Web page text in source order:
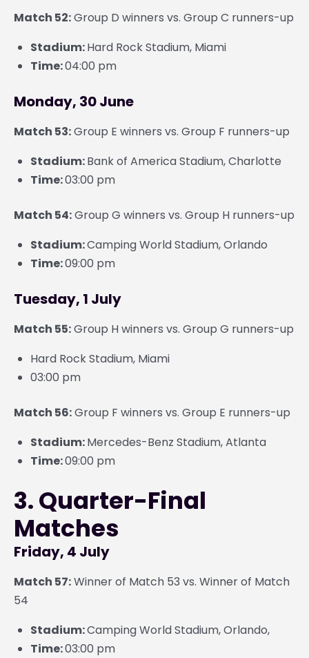
Match 52:Group D winners vs. Group C runners-up
Stadium:Hard Rock Stadium, Miami
Time:04:00 pm
Monday, 30 June
Match 53:Group E winners vs. Group F runners-up
Stadium:Bank of America Stadium, Charlotte
Time:03:00 pm
Match 54:Group G winners vs. Group H runners-up
Stadium:Camping World Stadium, Orlando
Time:09:00 pm
Tuesday, 1 July
Match 55:Group H winners vs. Group G runners-up
Hard Rock Stadium, Miami
03:00 pm
Match 56:Group F winners vs. Group E runners-up
Stadium:Mercedes-Benz Stadium, Atlanta
Time:09:00 pm
3. Quarter-Final
Matches
Friday, 4 July
Match 57:Winner of Match 53 vs. Winner of Match
54
Stadium:Camping World Stadium, Orlando,
Time:03:00 pm